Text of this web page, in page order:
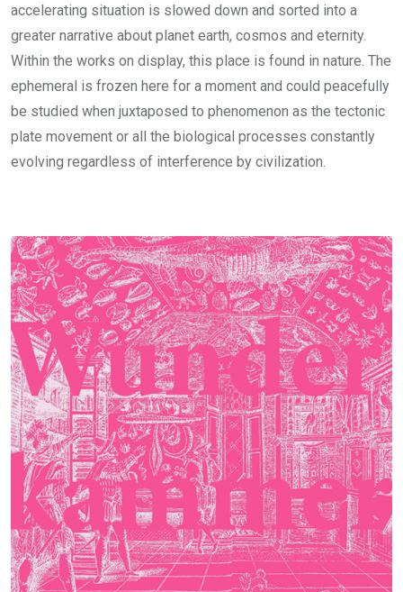
accelerating situation is slowed down and sorted into a
greater narrative about planet earth, cosmos and eternity.
Within the works on display, this place is found in nature. The
ephemeral is frozen here for a moment and could peacefully
be studied when juxtaposed to phenomenon as the tectonic
plate movement or all the biological processes constantly
evolving regardless of interference by civilization.